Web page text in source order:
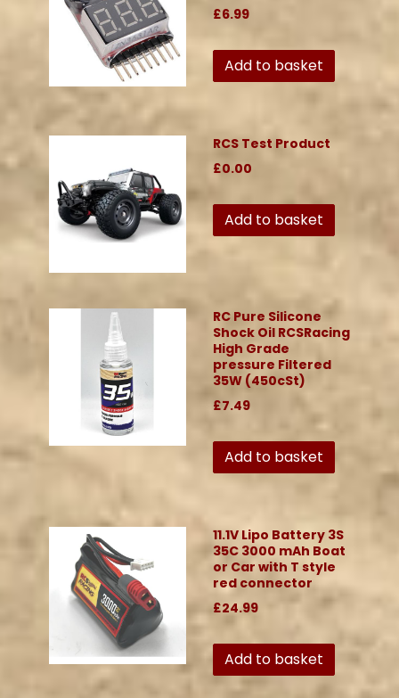
£6.99
Add to basket
RCS Test Product
£0.00
Add to basket
RC Pure Silicone
Shock Oil RCSRacing
High Grade
pressure Filtered
35W (450cSt)
£7.49
Add to basket
11.1V Lipo Battery 3S
35C 3000 mAh Boat
or Car with T style
red connector
£24.99
Add to basket